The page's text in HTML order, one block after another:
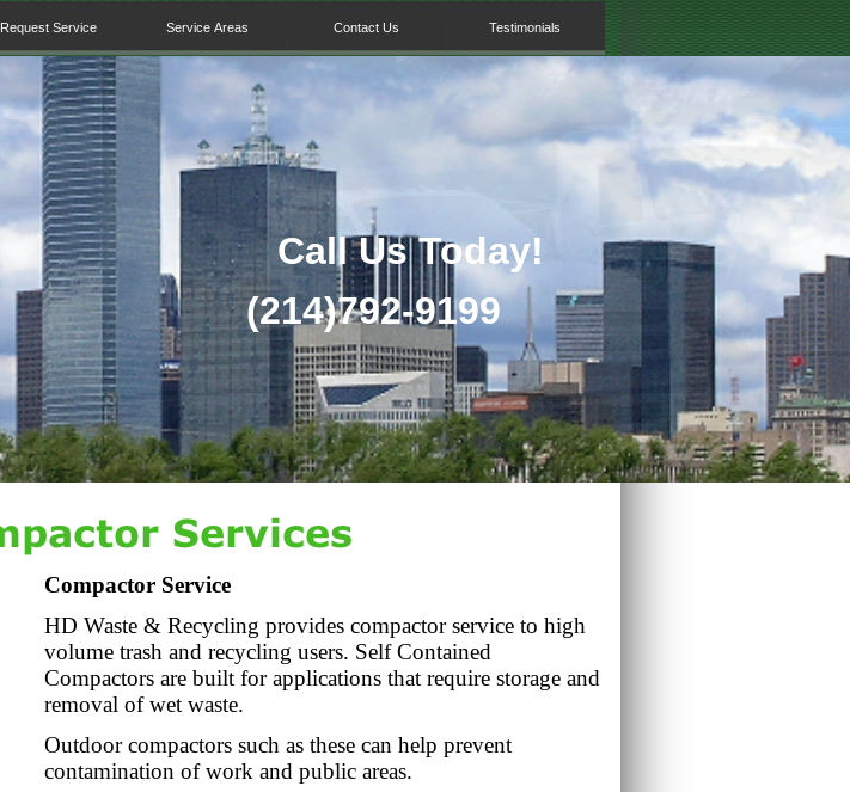
Call Us Today!
(214)792-9199
Request Service Service Areas Contact Us Testimonials
Compactor Service
HD Waste & Recycling provides compactor service to high
volume trash and recycling users. Self Contained
Compactors are built for applications that require storage and
removal of wet waste.
Outdoor compactors such as these can help prevent
contamination of work and public areas.